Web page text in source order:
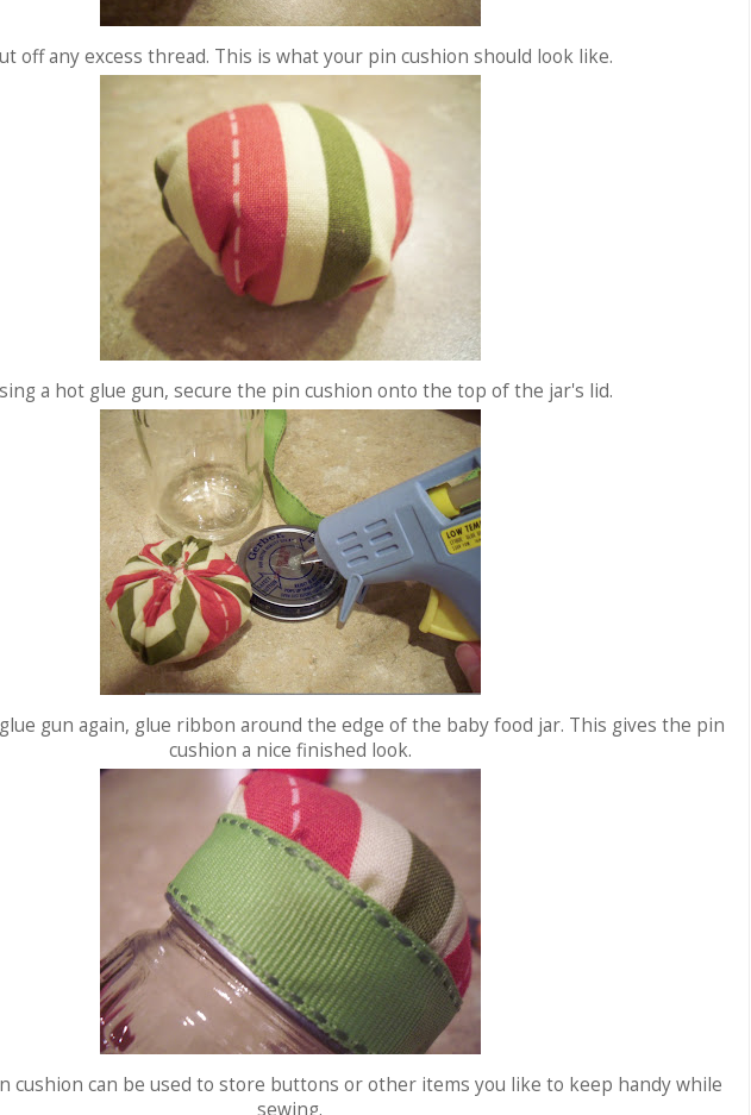
off any excess thread. This is what your pin cushion should look like.
a hot glue gun, secure the pin cushion onto the top of the jar's lid.
gun again, glue ribbon around the edge of the baby food jar. This gives the pin
cushion a nice finished look.
cushion can be used to store buttons or other items you like to keep handy while
sewing.